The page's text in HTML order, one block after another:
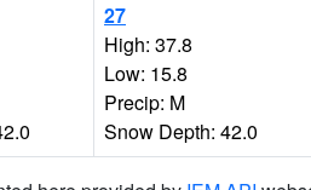
27
High: 37.8
Low: 15.8
Precip: M
Snow Depth: 42.0